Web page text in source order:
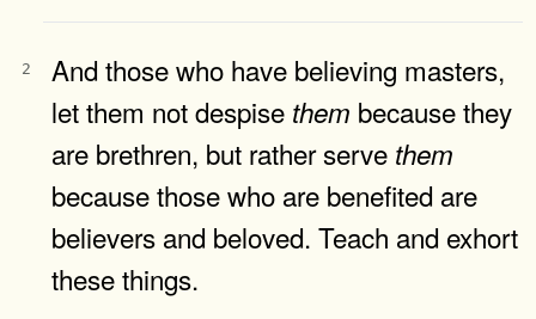
2
And those who have believing masters,
let them not despise them because they
are brethren, but rather serve them
because those who are benefited are
believers and beloved. Teach and exhort
these things.